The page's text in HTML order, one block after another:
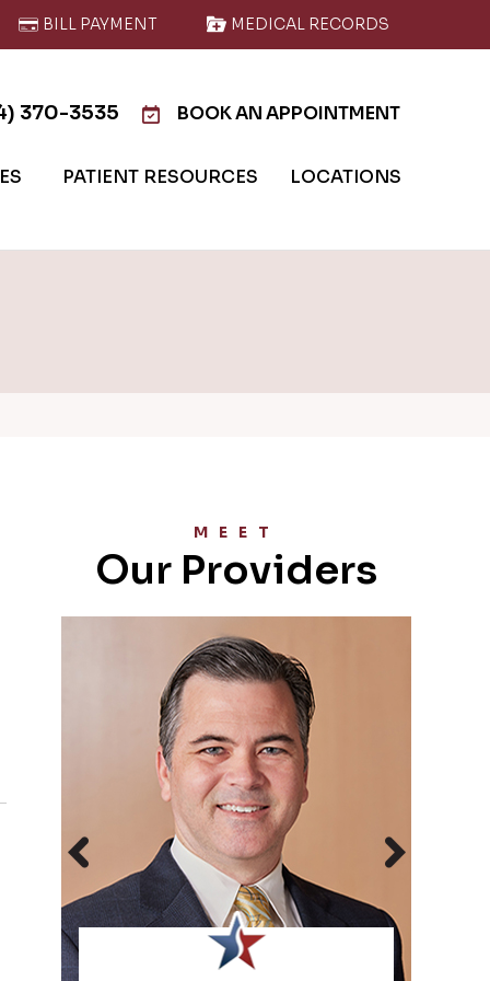
BILL PAYMENT MEDICAL RECORDS
370-3535 BOOK AN APPOINTMENT
PATIENT RESOURCES LOCATIONS
MEET
Our Providers